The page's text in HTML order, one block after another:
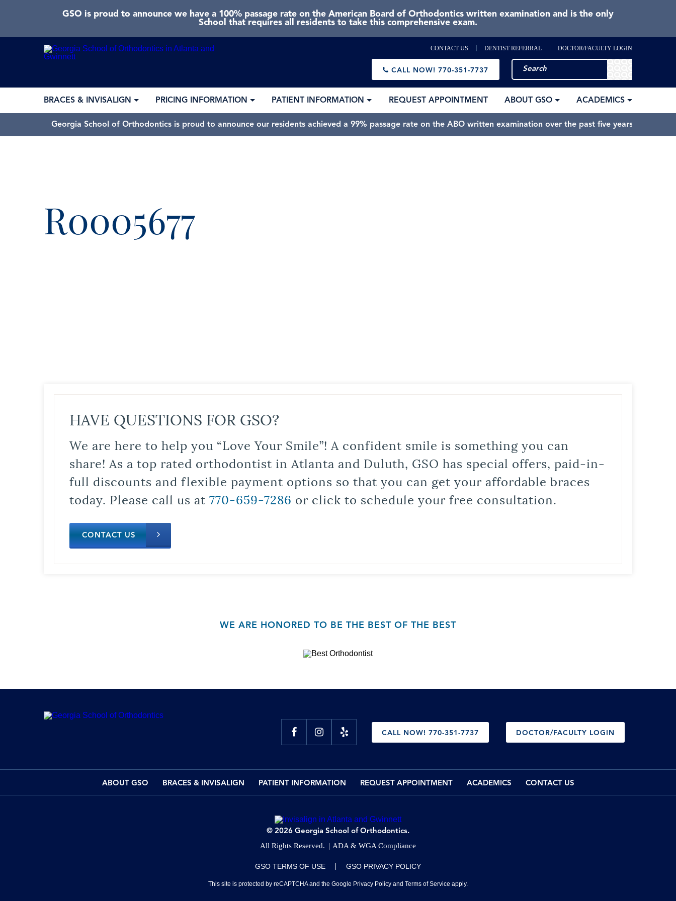
GSO is proud to announce we have a 100% passage rate on the American Board of Orthodontics written examination and is the only
School that requires all residents to take this comprehensive exam.
CONTACT US DENTIST REFERRAL DOCTOR/FACULTY LOGIN
CALL NOW! 770-351-7737
BRACES & INVISALIGN PRICING INFORMATION PATIENT INFORMATION REQUEST APPOINTMENT ABOUT GSO ACADEMICS
Georgia School of Orthodontics is proud to announce our residents achieved a 99% passage rate on the ABO written examination over the past five years.
R0005677
HAVE QUESTIONS FOR GSO?
We are here to help you “Love Your Smile”! A confident smile is something you can
share! As a top rated orthodontist in Atlanta and Duluth, GSO has special offers, paid-in-
full discounts and flexible payment options so that you can get your affordable braces
today. Please call us at 770-659-7286 or click to schedule your free consultation.
CONTACT US
WE ARE HONORED TO BE THE BEST OF THE BEST
CALL NOW! 770-351-7737 DOCTOR/FACULTY LOGIN
ABOUT GSO BRACES & INVISALIGN PATIENT INFORMATION REQUEST APPOINTMENT ACADEMICS CONTACT US
© 2026 Georgia School of Orthodontics.
All Rights Reserved. ADA & WGA Compliance
GSO TERMS OF USE GSO PRIVACY POLICY
This site is protected by reCAPTCHA and the Google Privacy Policy and Terms of Service apply.